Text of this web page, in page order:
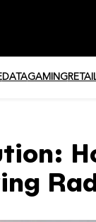
DATAGAMING